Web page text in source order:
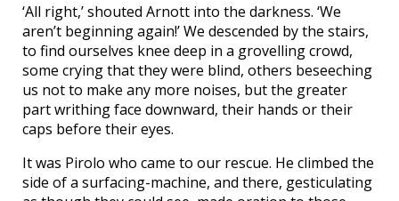
‘All right,’ shouted Arnott into the darkness. ‘We
aren’t beginning again!’ We descended by the stairs,
to find ourselves knee deep in a grovelling crowd,
some crying that they were blind, others beseeching
us not to make any more noises, but the greater
part writhing face downward, their hands or their
caps before their eyes.
It was Pirolo who came to our rescue. He climbed the
side of a surfacing-machine, and there, gesticulating